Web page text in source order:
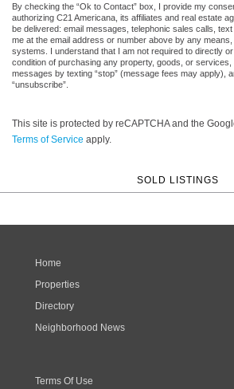
By checking the “Ok to Contact” box, I provide my
authorizing C21 Americana, its affiliates and real estate
be delivered: email messages, telephonic sales calls,
me at the email address or number above by any
systems. I understand that I am not required to directly
condition of purchasing any property, goods, or
messages by texting “stop” (message fees may apply),
“unsubscribe”.
This site is protected by reCAPTCHA and the
Terms of Service apply.
SOLD LISTINGS
Home
Properties
Directory
Neighborhood News
Terms Of Use